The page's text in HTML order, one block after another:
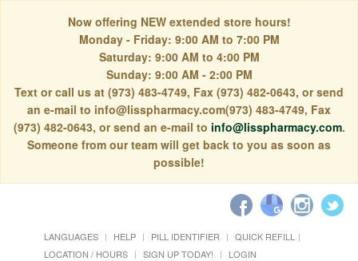
Now offering NEW extended store hours!
Monday - Friday: 9:00 AM to 7:00 PM
Saturday: 9:00 AM to 4:00 PM
Sunday: 9:00 AM - 2:00 PM
Text or call us at (973) 483-4749, Fax (973) 482-0643, or send
an e-mail to info@lisspharmacy.com(973) 483-4749, Fax
(973) 482-0643, or send an e-mail to info@lisspharmacy.com.
Someone from our team will get back to you as soon as
possible!
LANGUAGES HELP PILL IDENTIFIER
QUICK REFILL
LOCATION / HOURS
SIGN UP TODAY! LOGIN